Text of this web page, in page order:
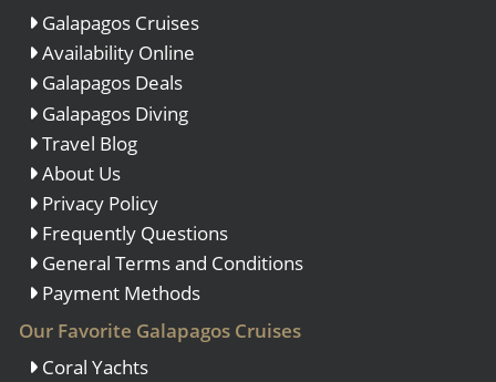
Galapagos Cruises
Availability Online
Galapagos Deals
Galapagos Diving
Travel Blog
About Us
Privacy Policy
Frequently Questions
General Terms and Conditions
Payment Methods
Our Favorite Galapagos Cruises
Coral Yachts